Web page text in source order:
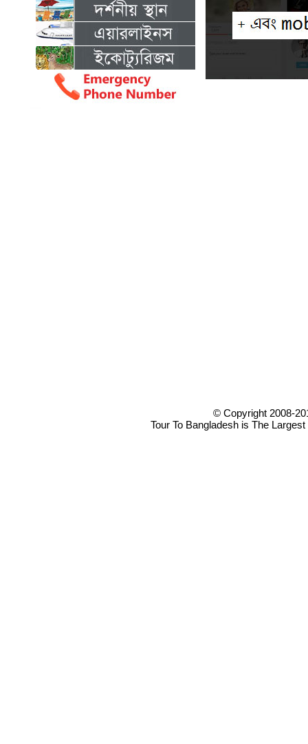
© Copyright 2008-
Tour To Bangladesh is The